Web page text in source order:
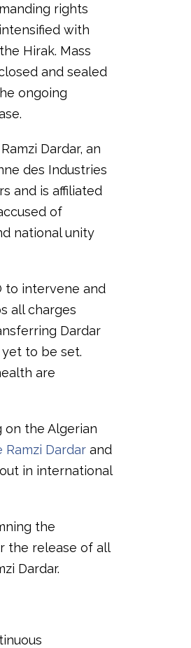
rights
with
Hirak. Mass
and sealed
ongoing
Dardar, an
des Industries
and is affiliated
of
national unity
to intervene and
all charges
Dardar
to be set.
are
on the Algerian
Dardarand
in international
the
the release of all
Dardar.